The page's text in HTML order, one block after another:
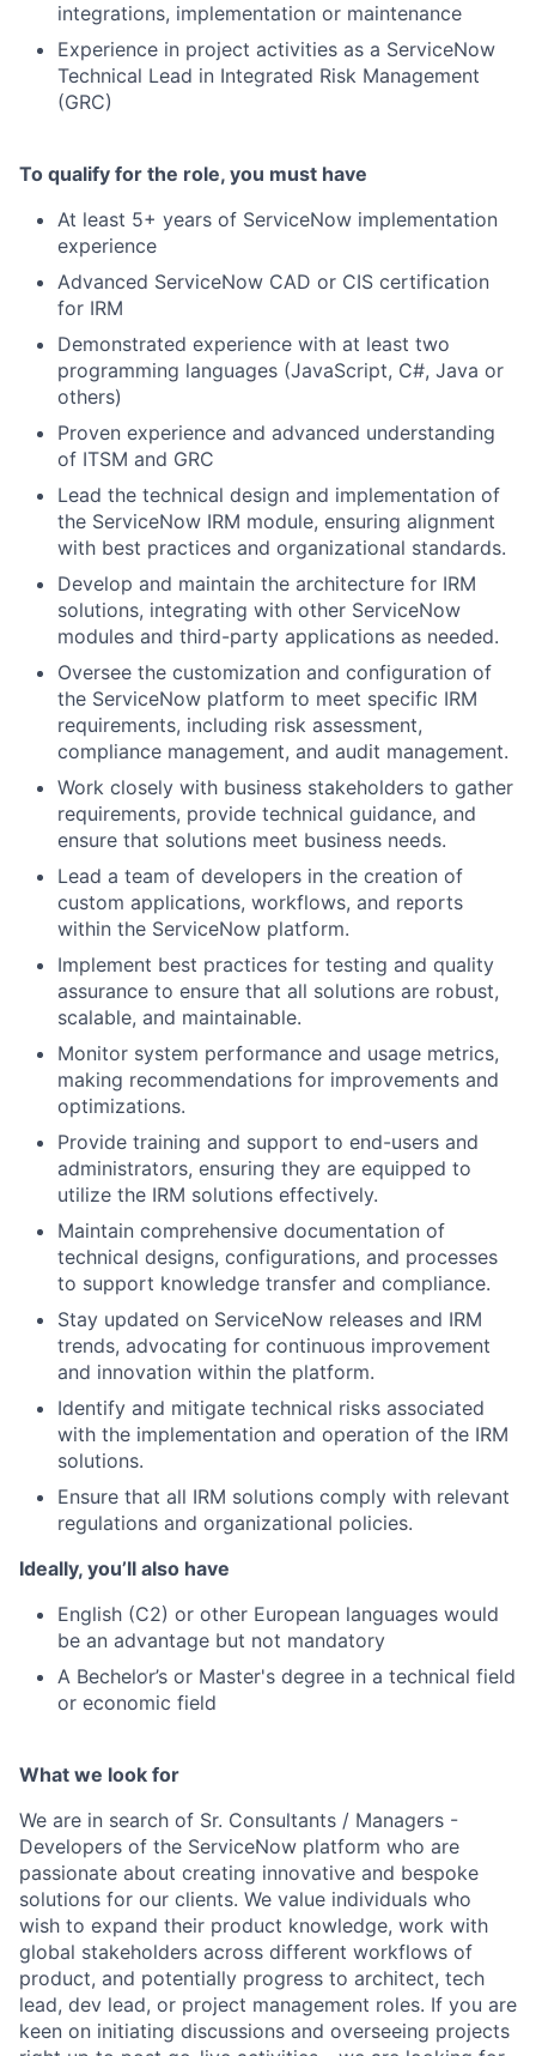
integrations, implementation or maintenance
Experience in project activities as a ServiceNow
Technical Lead in Integrated Risk Management
(GRC)
To qualify for the role, you must have
At least 5+ years of ServiceNow implementation
experience
Advanced ServiceNow CAD or CIS certification
for IRM
Demonstrated experience with at least two
programming languages (JavaScript, C#, Java or
others)
Proven experience and advanced understanding
of ITSM and GRC
Lead the technical design and implementation of
the ServiceNow IRM module, ensuring alignment
with best practices and organizational standards.
Develop and maintain the architecture for IRM
solutions, integrating with other ServiceNow
modules and third-party applications as needed.
Oversee the customization and configuration of
the ServiceNow platform to meet specific IRM
requirements, including risk assessment,
compliance management, and audit management.
Work closely with business stakeholders to gather
requirements, provide technical guidance, and
ensure that solutions meet business needs.
Lead a team of developers in the creation of
custom applications, workflows, and reports
within the ServiceNow platform.
Implement best practices for testing and quality
assurance to ensure that all solutions are robust,
scalable, and maintainable.
Monitor system performance and usage metrics,
making recommendations for improvements and
optimizations.
Provide training and support to end-users and
administrators, ensuring they are equipped to
utilize the IRM solutions effectively.
Maintain comprehensive documentation of
technical designs, configurations, and processes
to support knowledge transfer and compliance.
Stay updated on ServiceNow releases and IRM
trends, advocating for continuous improvement
and innovation within the platform.
Identify and mitigate technical risks associated
with the implementation and operation of the IRM
solutions.
Ensure that all IRM solutions comply with relevant
regulations and organizational policies.
Ideally, you’ll also have
English (C2) or other European languages would
be an advantage but not mandatory
A Bechelor’s or Master's degree in a technical field
or economic field
What we look for
We are in search of Sr. Consultants / Managers -
Developers of the ServiceNow platform who are
passionate about creating innovative and bespoke
solutions for our clients. We value individuals who
wish to expand their product knowledge, work with
global stakeholders across different workflows of
product, and potentially progress to architect, tech
lead, dev lead, or project management roles. If you are
keen on initiating discussions and overseeing projects